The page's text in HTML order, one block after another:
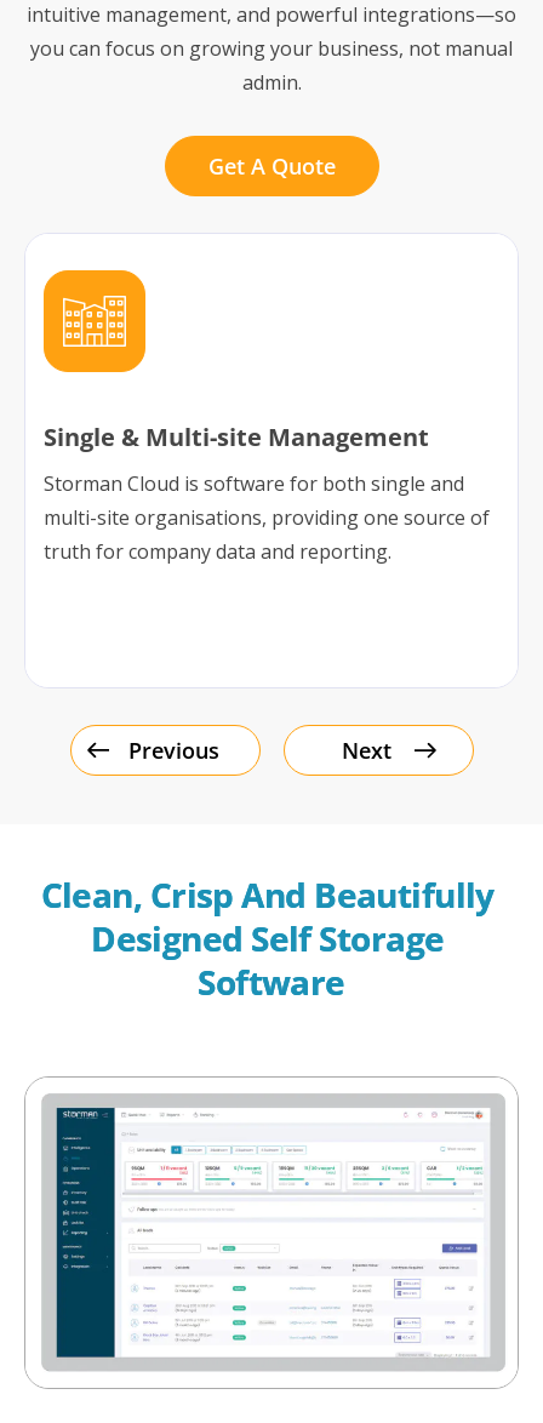
intuitive management, and powerful integrations—so
you can focus on growing your business, not manual
admin.
Get A Quote
Single & Multi-site Management
Storman Cloud is software for both single and
multi-site organisations, providing one source of
truth for company data and reporting.
Previous Next
Clean, Crisp And Beautifully
Designed Self Storage
Software